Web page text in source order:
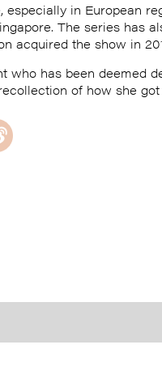
especially in European
The series has
acquired the show in
has been deemed
of how she got